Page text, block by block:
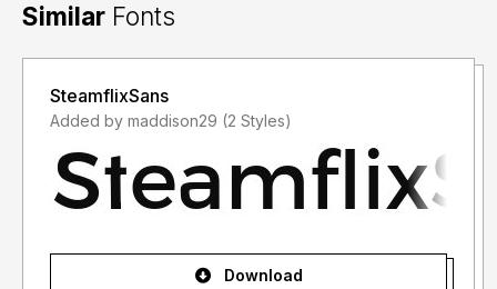
Similar Fonts
SteamflixSans
Added by maddison29 (2 Styles)
Download